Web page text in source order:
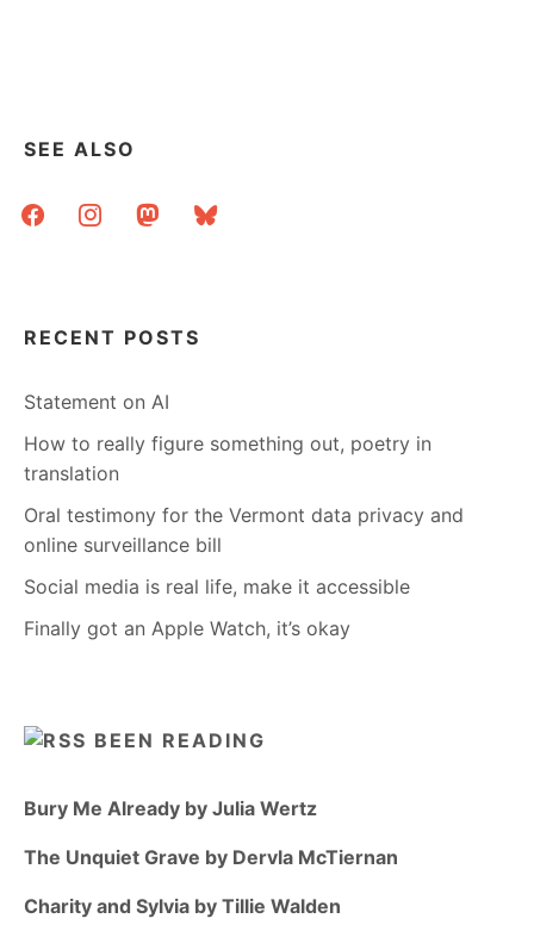
SEE ALSO
facebookinstagrammastodonbluesky
RECENT POSTS
Statement on AI
How to really figure something out, poetry in
translation
Oral testimony for the Vermont data privacy and
online surveillance bill
Social media is real life, make it accessible
Finally got an Apple Watch, it’s okay
BEEN READING
Bury Me Already by Julia Wertz
The Unquiet Grave by Dervla McTiernan
Charity and Sylvia by Tillie Walden